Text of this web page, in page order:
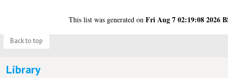
This list was generated onFri Aug 7 02:19:08 2026
Back to top
Library